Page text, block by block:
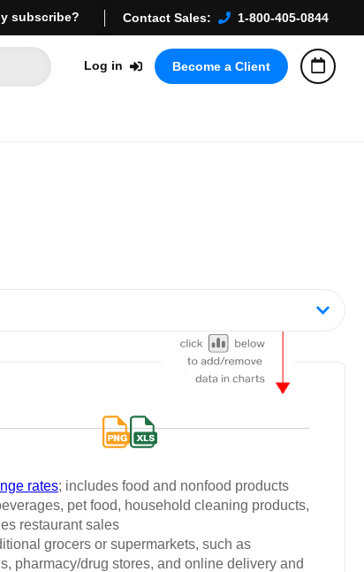
subscribe? Contact Sales: 1-800-405-0844
Log in Become a Client
rates; includes food and nonfood products
pet food, household cleaning products,
restaurant sales
grocers or supermarkets, such as
pharmacy/drug stores, and online delivery and